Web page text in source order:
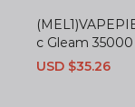
c Gleam
Sale
USD $35.26